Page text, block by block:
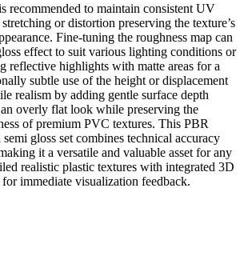
recommended to maintain consistent UV
or distortion preserving the texture’s
Fine-tuning the roughness map can
effect to suit various lighting conditions or
reflective highlights with matte areas for a
subtle use of the height or displacement
realism by adding gentle surface depth
overly flat look while preserving the
of premium PVC textures. This PBR
gloss set combines technical accuracy
it a versatile and valuable asset for any
realistic plastic textures with integrated 3D
immediate visualization feedback.